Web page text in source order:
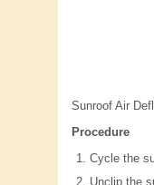
Sunroof Air
Procedure
Cycle the
Unclip the